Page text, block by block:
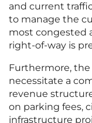
and current
to manage the
most congested
right-of-way is
Furthermore, the
necessitate a
revenue
on parking fees,
infrastructure